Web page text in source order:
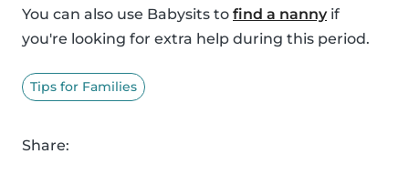
You can also use Babysits to find a nannyif
you're looking for extra help during this period.
Tips for Families
Share: